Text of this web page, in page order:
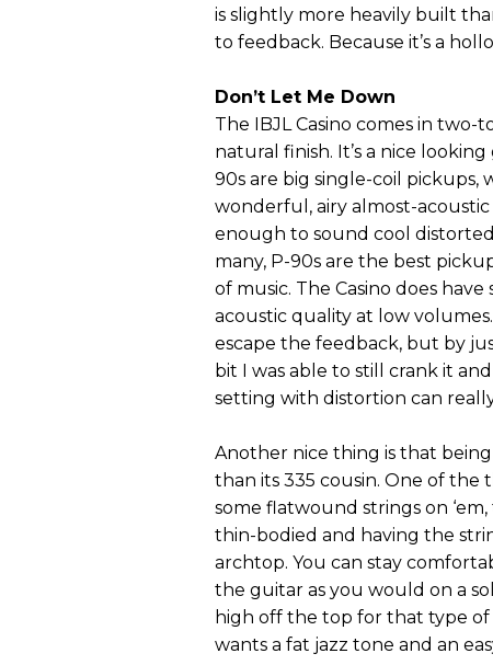
is slightly more heavily built
to feedback. Because it’s a
Don’t Let Me Down
The IBJL Casino comes in
natural finish. It’s a nice
90s are big single-coil pickups,
wonderful, airy almost-
enough to sound cool
many, P-90s are the best
of music. The Casino does
acoustic quality at low
escape the feedback, but by
bit I was able to still crank it
setting with distortion can
Another nice thing is that
than its 335 cousin. One of the
some flatwound strings on
thin-bodied and having the
archtop. You can stay
the guitar as you would on a
high off the top for that type of
wants a fat jazz tone and an